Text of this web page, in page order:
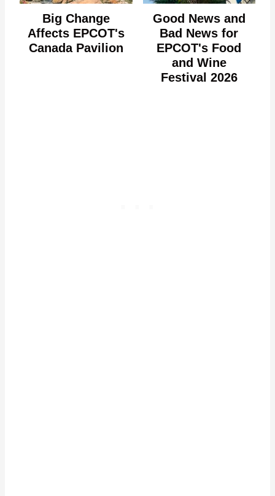
Big Change
Affects EPCOT's
Canada Pavilion
Good News and
Bad News for
EPCOT's Food
and Wine
Festival 2026